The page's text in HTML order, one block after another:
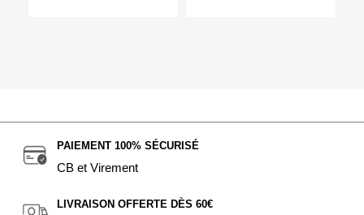
PAIEMENT 100% SÉCURISÉ
CB et Virement
LIVRAISON OFFERTE DÈS 60€